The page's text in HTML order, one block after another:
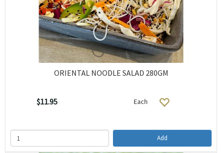
ORIENTAL NOODLE SALAD 280GM
$11.95 Each
Add